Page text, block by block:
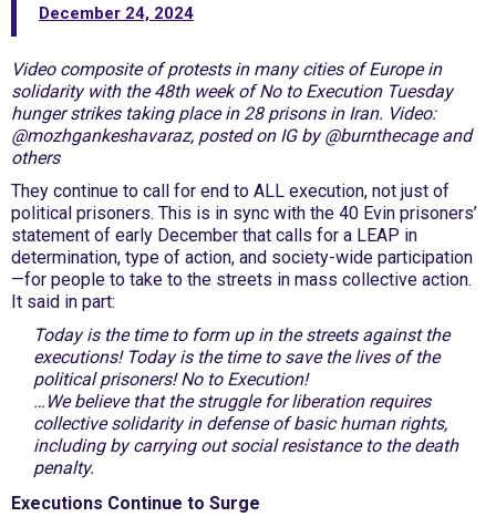
December 24, 2024
Video composite of protests in many cities of Europe in
solidarity with the 48th week of No to Execution Tuesday
hunger strikes taking place in 28 prisons in Iran. Video:
@mozhgankeshavaraz, posted on IG by @burnthecage and
others
They continue to call for end to ALL execution, not just of
political prisoners. This is in sync with the 40 Evin prisoners’
statement of early December that calls for a LEAP in
determination, type of action, and society-wide participation
—for people to take to the streets in mass collective action.
It said in part:
Today is the time to form up in the streets against the
executions! Today is the time to save the lives of the
political prisoners! No to Execution!
…We believe that the struggle for liberation requires
collective solidarity in defense of basic human rights,
including by carrying out social resistance to the death
penalty.
Executions Continue to Surge